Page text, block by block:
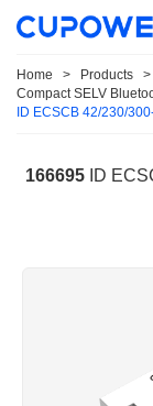
Home > Products >
Compact SELV
ID ECSCB 42/230/
166695 ID